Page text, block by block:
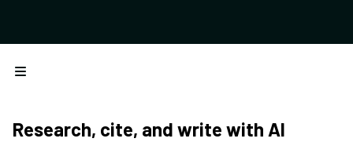
Open menu
Research, cite, and write with AI